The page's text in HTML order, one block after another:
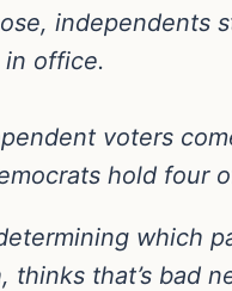
independents
in office.
voters
hold four
which
that’s bad